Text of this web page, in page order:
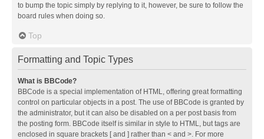
to bump the topic simply by replying to it, however, be sure to follow the
board rules when doing so.
Top
Formatting and Topic Types
What is BBCode?
BBCode is a special implementation of HTML, offering great formatting
control on particular objects in a post. The use of BBCode is granted by
the administrator, but it can also be disabled on a per post basis from
the posting form. BBCode itself is similar in style to HTML, but tags are
enclosed in square brackets [ and ] rather than < and >. For more